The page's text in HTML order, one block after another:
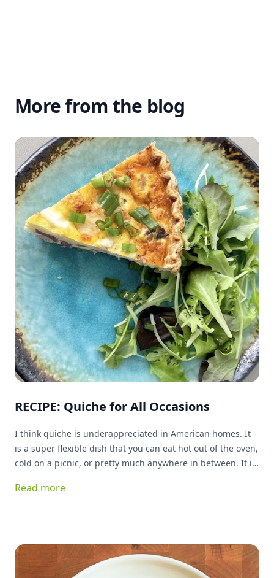
More from the blog
RECIPE: Quiche for All Occasions
I think quiche is underappreciated in American homes. It
is a super flexible dish that you can eat hot out of the oven,
cold on a picnic, or pretty much anywhere in between. It is
stuffed with anything you have on hand and be delicious!
Read more